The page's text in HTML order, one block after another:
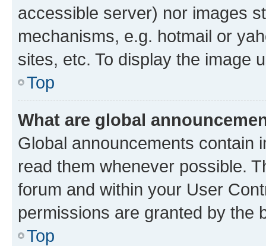
accessible server) nor images
mechanisms, e.g. hotmail or
sites, etc. To display the image
Top
What are global
Global announcements contain
read them whenever possible.
forum and within your User
permissions are granted by the
Top